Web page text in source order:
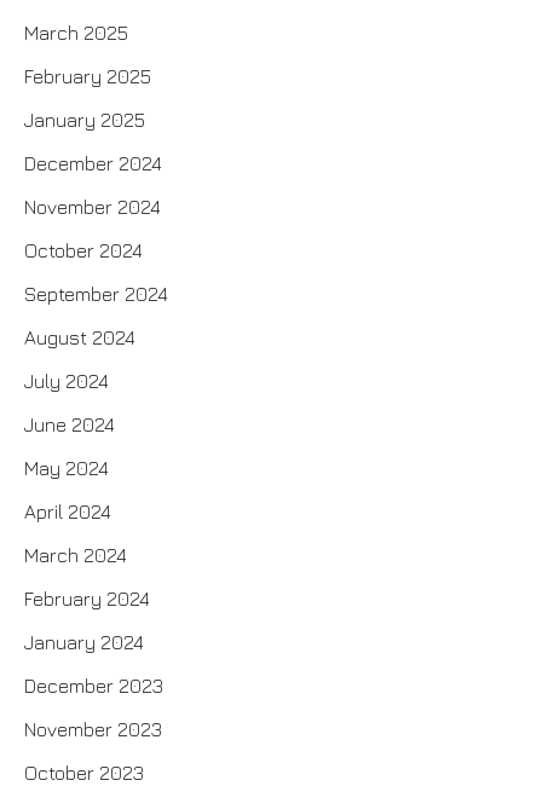
March 2025
February 2025
January 2025
December 2024
November 2024
October 2024
September 2024
August 2024
July 2024
June 2024
May 2024
April 2024
March 2024
February 2024
January 2024
December 2023
November 2023
October 2023